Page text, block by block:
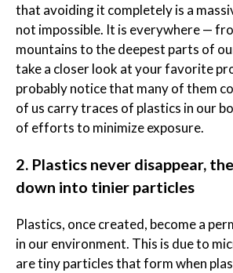
that avoiding it completely is a
not impossible. It is everywhere —
mountains to the deepest parts of
take a closer look at your favorite
probably notice that many of them
of us carry traces of plastics in our
of efforts to minimize exposure.
2. Plastics never disappear,
down into tinier particles
Plastics, once created, become a
in our environment. This is due to
are tiny particles that form when